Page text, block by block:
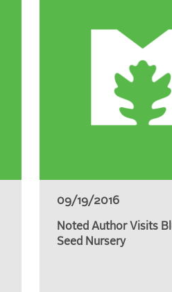
09/19/2016
Noted Author Visits
Seed Nursery